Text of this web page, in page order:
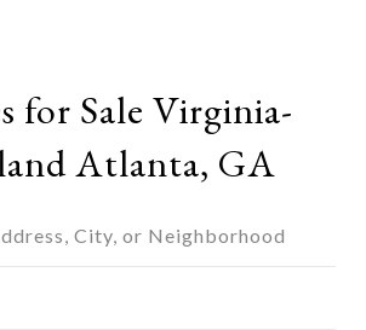
for Sale Virginia-
Atlanta, GA